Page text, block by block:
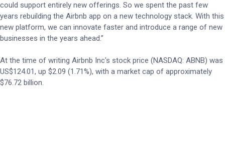
could support entirely new offerings. So we spent the past few
years rebuilding the Airbnb app on a new technology stack. With this
new platform, we can innovate faster and introduce a range of new
businesses in the years ahead.”
At the time of writing Airbnb Inc's stock price (NASDAQ: ABNB) was
US$124.01, up $2.09 (1.71%), with a market cap of approximately
$76.72 billion.